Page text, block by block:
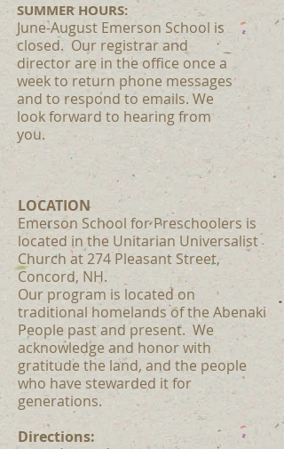
SUMMER HOURS:
June-August Emerson School is
closed. Our registrar and
director are in the office once a
week to return phone messages
and to respond to emails. We
look forward to hearing from
you.
LOCATION
Emerson School for Preschoolers is
located in the Unitarian Universalist
Church at 274 Pleasant Street,
Concord, NH.
Our program is located on
traditional homelands of the Abenaki
People past and present. We
acknowledge and honor with
gratitude the land, and the people
who have stewarded it for
generations.
Directions: